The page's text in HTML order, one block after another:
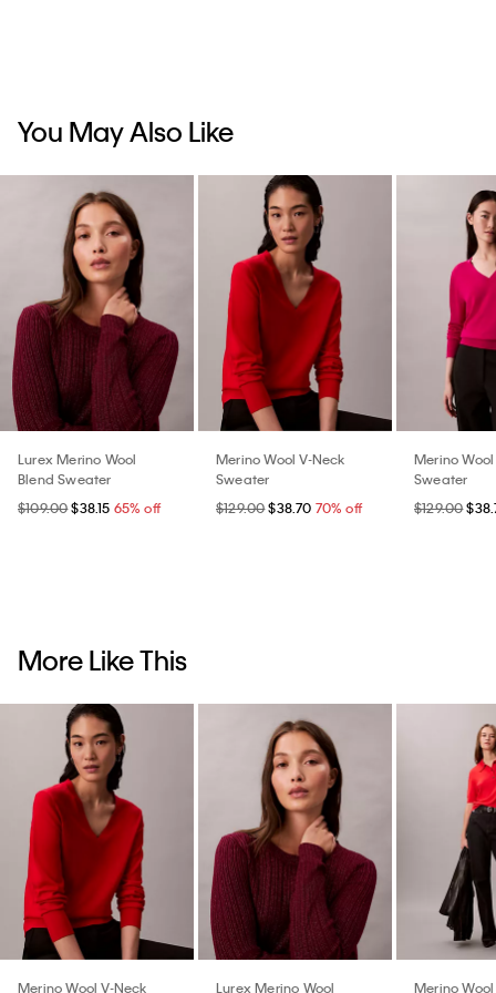
You May Also Like
Lurex Merino Wool
Blend Sweater
$109.00$38.15 65% off
Merino Wool V-Neck
Sweater
$129.00$38.70 70% off
Merino
Sweater
$129.00
More Like This
Merino Wool V-Neck
Lurex Merino Wool
Merino